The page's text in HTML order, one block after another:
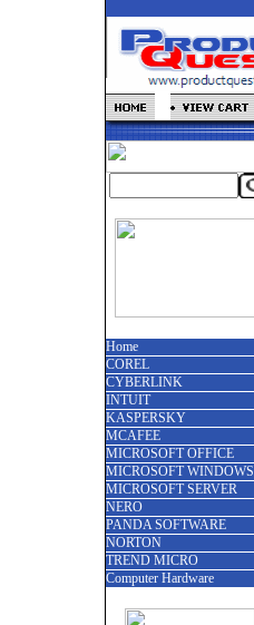
Home
COREL
CYBERLINK
INTUIT
KASPERSKY
MCAFEE
MICROSOFT OFFICE
MICROSOFT WINDOWS
MICROSOFT SERVER
NERO
PANDA SOFTWARE
NORTON
TREND MICRO
Computer Hardware